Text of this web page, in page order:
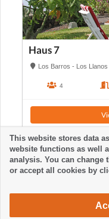
Haus 7
Los Barros - Los Llanos
4
This website stores data
website functions as well
analysis. You can
or accept all cookies by